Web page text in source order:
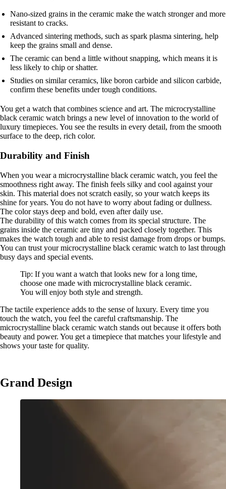
Nano-sized grains in the ceramic make the watch stronger and more
resistant to cracks.
Advanced sintering methods, such as spark plasma sintering, help
keep the grains small and dense.
The ceramic can bend a little without snapping, which means it is
less likely to chip or shatter.
Studies on similar ceramics, like boron carbide and silicon carbide,
confirm these benefits under tough conditions.
You get a watch that combines science and art. The microcrystalline
black ceramic watch brings a new level of innovation to the world of
luxury timepieces. You see the results in every detail, from the smooth
surface to the deep, rich color.
Durability and Finish
When you wear a microcrystalline black ceramic watch, you feel the
smoothness right away. The finish feels silky and cool against your
skin. This material does not scratch easily, so your watch keeps its
shine for years. You do not have to worry about fading or dullness.
The color stays deep and bold, even after daily use.
The durability of this watch comes from its special structure. The
grains inside the ceramic are tiny and packed closely together. This
makes the watch tough and able to resist damage from drops or bumps.
You can trust your microcrystalline black ceramic watch to last through
busy days and special events.
Tip: If you want a watch that looks new for a long time,
choose one made with microcrystalline black ceramic.
You will enjoy both style and strength.
The tactile experience adds to the sense of luxury. Every time you
touch the watch, you feel the careful craftsmanship. The
microcrystalline black ceramic watch stands out because it offers both
beauty and power. You get a timepiece that matches your lifestyle and
shows your taste for quality.
Grand Design